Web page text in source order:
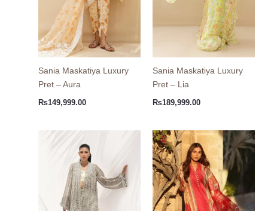
Sania Maskatiya Luxury
Pret – Aura
₨149,999.00
Sania Maskatiya Luxury
Pret – Lia
₨189,999.00